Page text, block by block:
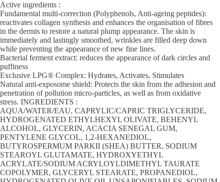
Active ingredients :
Fundamental multi-correction (Polyphenols, Anti-ageing peptides):
reactivates collagen synthesis and enhances the organisation of fibres
in the dermis to restore a natural plump appearance. The skin is
immediately and lastingly smoothed, wrinkles are filled deep down
while preventing the appearance of new fine lines.
Bacterial ferment extract: reduces the appearance of dark circles and
puffiness
Exclusive LPG® Complex: Hydrates, Activates, Stimulates
Natural anti-exposome shield: Protects the skin from the adhesion and
penetration of pollution micro-particles, as well as from oxidative
stress. INGREDIENTS :
AQUA/WATER/EAU, CAPRYLIC/CAPRIC TRIGLYCERIDE,
HYDROGENATED ETHYLHEXYL OLIVATE, BEHENYL
ALCOHOL, GLYCERIN, ACACIA SENEGAL GUM,
PENTYLENE GLYCOL, 1,2-HEXANEDIOL,
BUTYROSPERMUM PARKII (SHEA) BUTTER, SODIUM
STEAROYL GLUTAMATE, HYDROXYETHYL
ACRYLATE/SODIUM ACRYLOYLDIMETHYL TAURATE
COPOLYMER, GLYCERYL STEARATE, PROPANEDIOL,